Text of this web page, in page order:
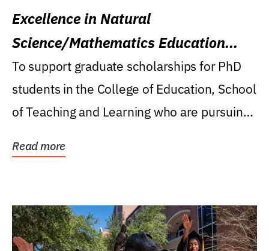
Excellence in Natural
Science/Mathematics Education
Research Award
To support graduate scholarships for PhD
students in the College of Education, School
of Teaching and Learning who are pursuing
Read more